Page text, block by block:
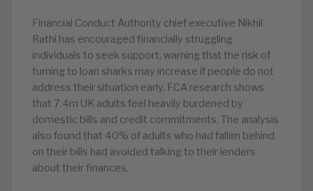
Financial Conduct Authority chief executive Nikhil
Rathi has encouraged financially struggling
individuals to seek support, warning that the risk of
turning to loan sharks may increase if people do not
address their situation early. FCA research shows
that 7.4m UK adults feel heavily burdened by
domestic bills and credit commitments. The analysis
also found that 40% of adults who had fallen behind
on their bills had avoided talking to their lenders
about their finances.